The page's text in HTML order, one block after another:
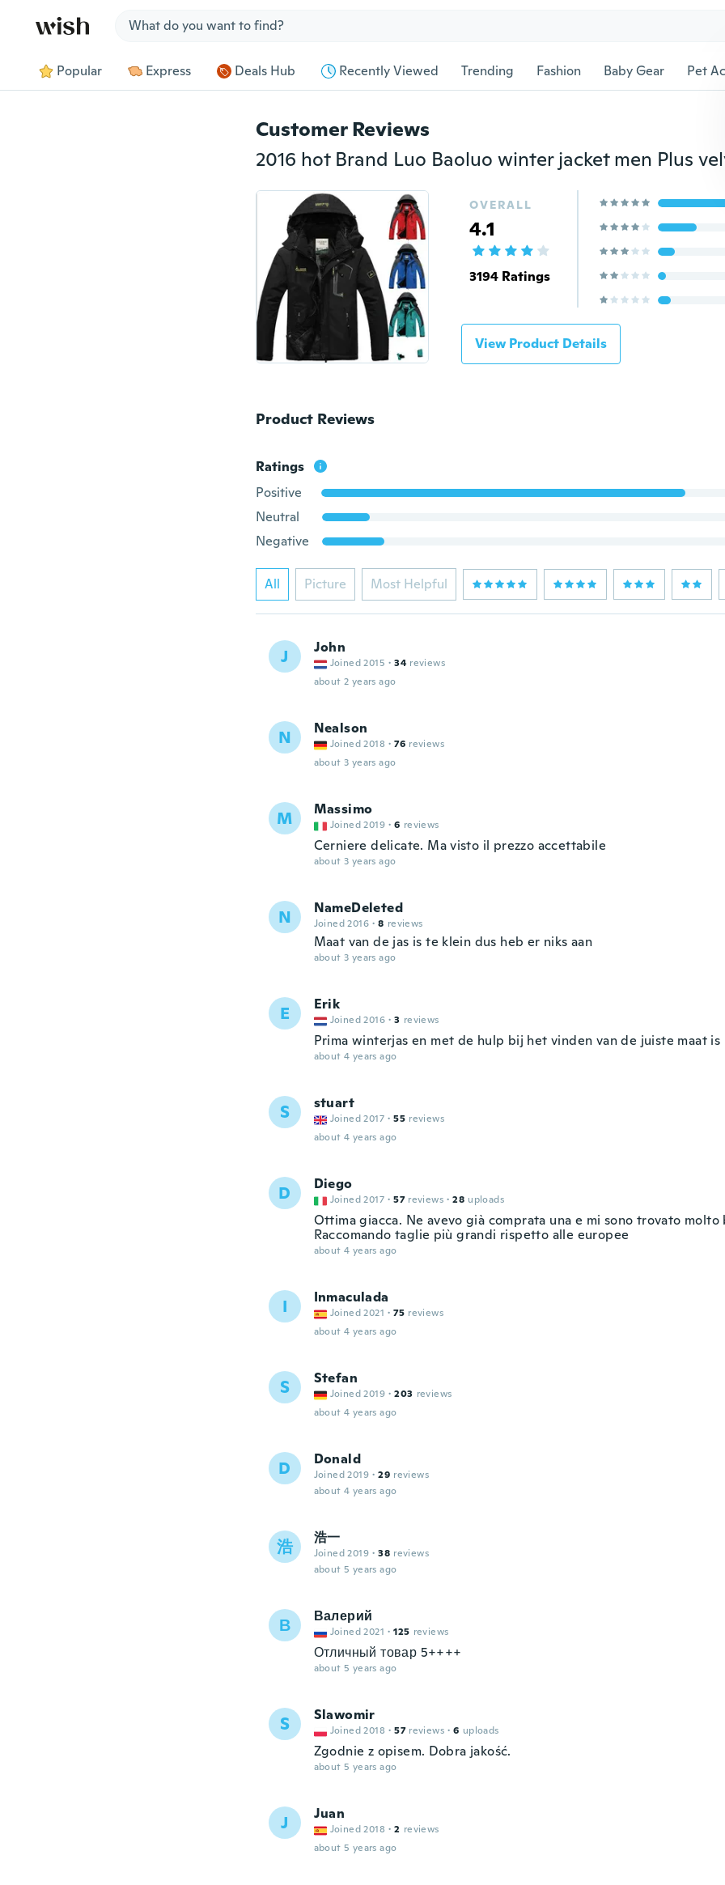
Popular Express Deals Hub Recently Viewed Trending Fashion Baby Gear Pet
Customer Reviews
OVERALL
4.1
3194 Ratings
View Product Details
Product Reviews
Ratings
Positive
Neutral
Negative
All Picture Most Helpful
J John
Joined 2015 · 34 reviews
about 2 years ago
N Nealson
Joined 2018 · 76 reviews
about 3 years ago
M Massimo
Joined 2019 · 6 reviews
Cerniere delicate. Ma visto il prezzo accettabile
about 3 years ago
N NameDeleted
Joined 2016 · 8 reviews
Maat van de jas is te klein dus heb er niks aan
about 3 years ago
E Erik
Joined 2016 · 3 reviews
Prima winterjas en met de hulp bij het vinden van de juiste maat
about 4 years ago
S stuart
Joined 2017 · 55 reviews
about 4 years ago
D Diego
Joined 2017 · 57 reviews · 28 uploads
Ottima giacca. Ne avevo già comprata una e mi sono trovato molto
Raccomando taglie più grandi rispetto alle europee
about 4 years ago
I Inmaculada
Joined 2021 · 75 reviews
about 4 years ago
S Stefan
Joined 2019 · 203 reviews
about 4 years ago
D Donald
Joined 2019 · 29 reviews
about 4 years ago
浩 浩一
Joined 2019 · 38 reviews
about 5 years ago
В Валерий
Joined 2021 · 125 reviews
Отличный товар 5++++
about 5 years ago
S Slawomir
Joined 2018 · 57 reviews · 6 uploads
Zgodnie z opisem. Dobra jakość.
about 5 years ago
J Juan
Joined 2018 · 2 reviews
about 5 years ago